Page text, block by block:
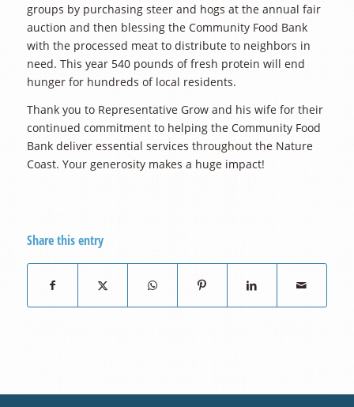
groups by purchasing steer and hogs at the annual fair
auction and then blessing the Community Food Bank
with the processed meat to distribute to neighbors in
need. This year 540 pounds of fresh protein will end
hunger for hundreds of local residents.
Thank you to Representative Grow and his wife for their
continued commitment to helping the Community Food
Bank deliver essential services throughout the Nature
Coast. Your generosity makes a huge impact!
Share this entry